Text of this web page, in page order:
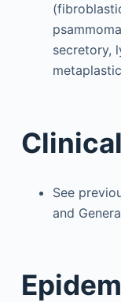
secretory,
metaplastic
See
and